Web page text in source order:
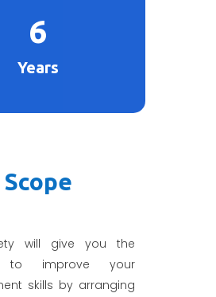
6
Years
Scope
will give you the
to improve your
skills by arranging